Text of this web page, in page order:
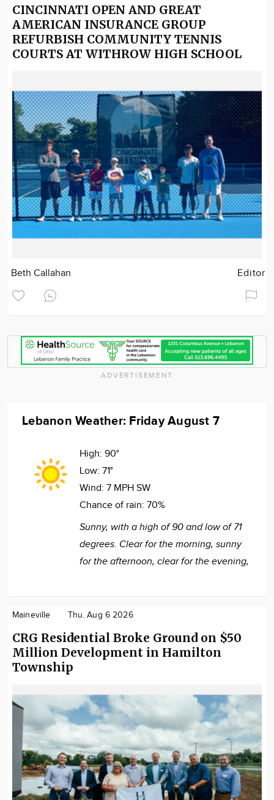
CINCINNATI OPEN AND GREAT
AMERICAN INSURANCE GROUP
REFURBISH COMMUNITY TENNIS
COURTS AT WITHROW HIGH SCHOOL
Beth Callahan Editor
ADVERTISEMENT
Lebanon Weather: Friday August 7
High: 90°
Low: 71°
Wind: 7 MPH SW
Chance of rain: 70%
Sunny, with a high of 90 and low of 71
degrees. Clear for the morning, sunny
for the afternoon, clear for the evening,
Maineville Thu. Aug 6 2026
CRG Residential Broke Ground on $50
Million Development in Hamilton
Township